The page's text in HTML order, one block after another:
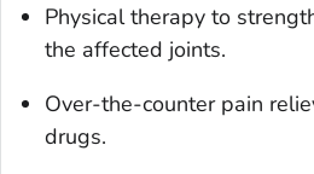
Physical therapy to
the affected joints.
Over-the-counter pain
drugs.